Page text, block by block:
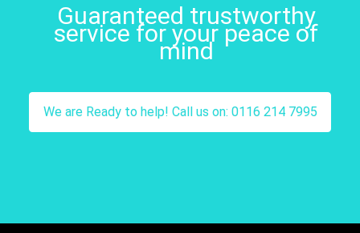
Guaranteed trustworthy
service for your peace of
mind
We are Ready to help! Call us on: 0116 214 7995